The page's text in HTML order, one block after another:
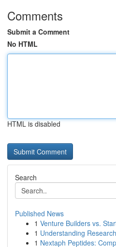
Comments
Submit a Comment
No HTML
HTML is disabled
Search
Published News
1 Venture Builders vs.
1 Understanding
1 Nextaph Peptides: